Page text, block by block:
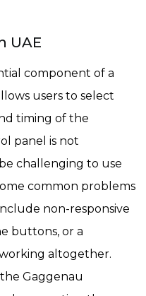
UAE
component of a
users to select
timing of the
panel is not
challenging to use
common problems
non-responsive
buttons, or a
altogether.
Gaggenau